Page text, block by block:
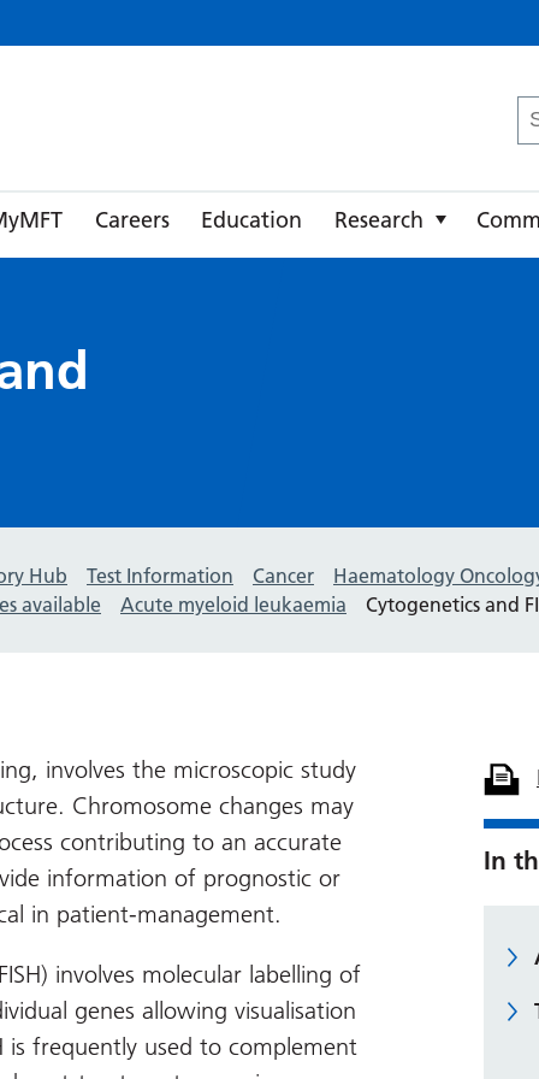
Careers Education Research
Hub Test Information Cancer
Haematology
available
Acute myeloid leukaemia Cytogenetics and
involves the microscopic study
Chromosome changes may
contributing to an accurate
information of prognostic or
in patient-management.
involves molecular labelling of
genes allowing visualisation
is frequently used to complement
In